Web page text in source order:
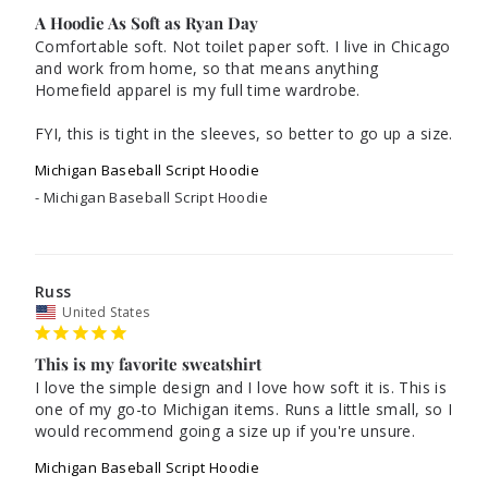
A Hoodie As Soft as Ryan Day
Comfortable soft. Not toilet paper soft. I live in Chicago
and work from home, so that means anything
Homefield apparel is my full time wardrobe.
FYI, this is tight in the sleeves, so better to go up a size.
Michigan Baseball Script Hoodie
Michigan Baseball Script Hoodie
Russ
United States
This is my favorite sweatshirt
I love the simple design and I love how soft it is. This is
one of my go-to Michigan items. Runs a little small, so I
Michigan Baseball Script Hoodie